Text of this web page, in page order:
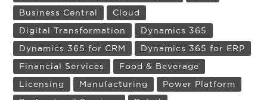
Business Central
Cloud
Digital Transformation
Dynamics 365
Dynamics 365 for CRM
Dynamics 365 for ERP
Financial Services
Food & Beverage
Licensing
Manufacturing
Power Platform